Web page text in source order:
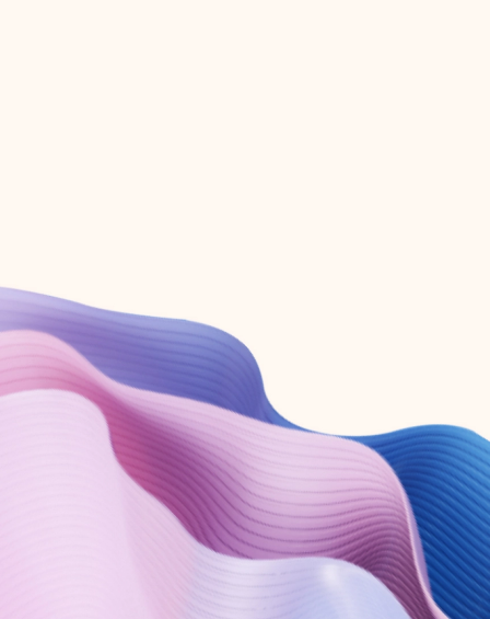
Create account
Try Microsoft 365
Get the best Outlook experience with a Microsoft 365 subscription.